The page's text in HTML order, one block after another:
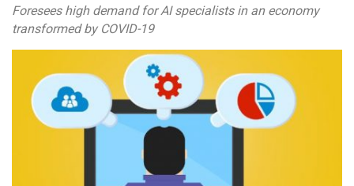
Foresees high demand for AI specialists in an economy
transformed by COVID-19